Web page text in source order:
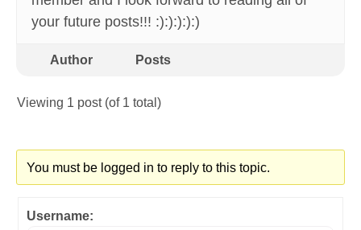
your future posts!!! :):):):):)
Author Posts
Viewing 1 post (of 1 total)
You must be logged in to reply to this topic.
Username: